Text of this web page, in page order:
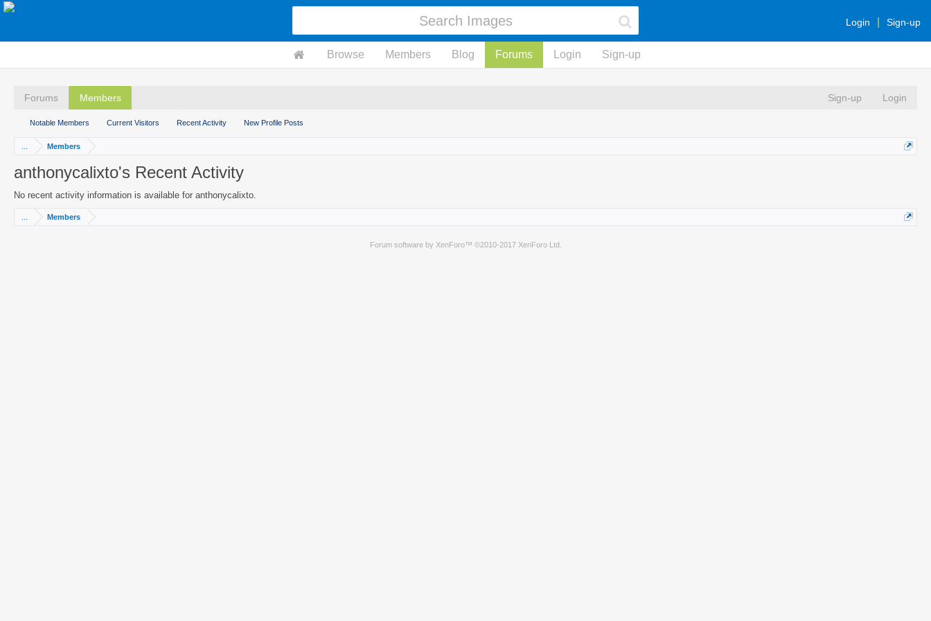
Login Sign-up
Browse Members Blog Forums Login Sign-up
Forums Members
Notable Members Current Visitors Recent Activity New Profile Posts
Sign-up Login
Members
anthonycalixto's Recent Activity
No recent activity information is available for anthonycalixto.
Members
Forum software by XenForo™ ©2010-2017 XenForo Ltd.